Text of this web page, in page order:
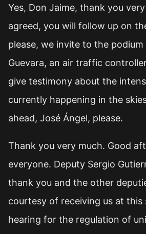
Yes, Don Jaime, thank you
agreed, you will follow up on
please, we invite to the podium
Guevara, an air traffic
give testimony about the
currently happening in the
ahead, José Ángel, please.
Thank you very much. Good
everyone. Deputy Sergio
thank you and the other
courtesy of receiving us at this
hearing for the regulation of